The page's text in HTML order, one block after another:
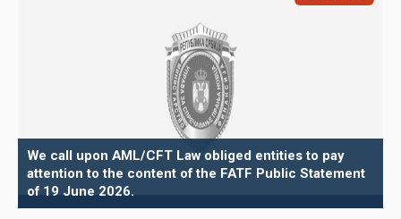
We call upon AML/CFT Law obliged entities to pay
attention to the content of the FATF Public Statement
of 19 June 2026.